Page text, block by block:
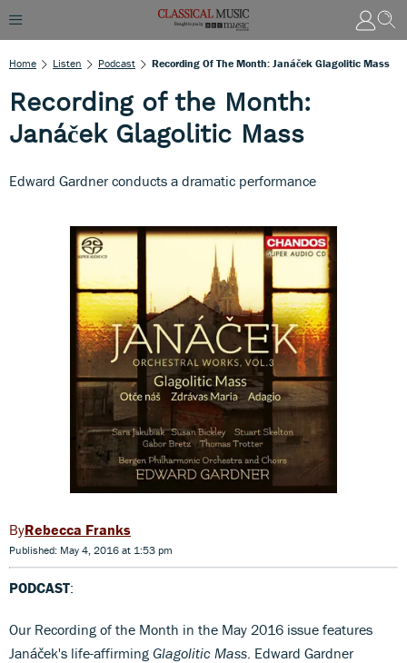
Home Listen Podcast Recording Of The Month: Janáček Glagolitic Mass
Recording of the Month:
Janáček Glagolitic Mass
Edward Gardner conducts a dramatic performance
Rebecca Franks
Published: May 4, 2016 at 1:53 pm
PODCAST:
Our Recording of the Month in the May 2016 issue features
Janáček's life-affirming Glagolitic Mass . Edward Gardner